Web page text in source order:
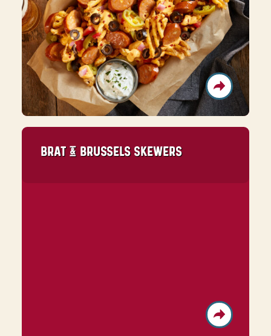
BRAT & BRUSSELS SKEWERS